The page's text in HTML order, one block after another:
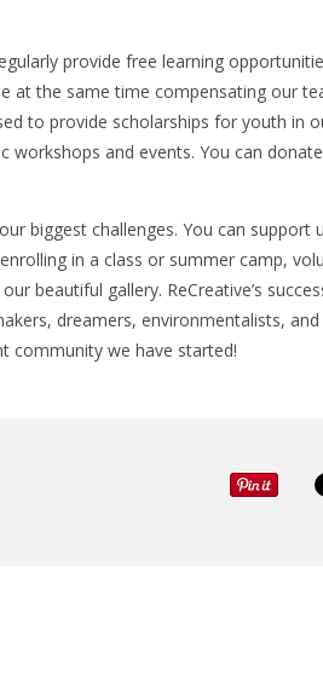
provide free learning
at the same time compensating our
to provide scholarships for youth in
and events. You can
biggest challenges. You can support
in a class or summer camp,
beautiful gallery. ReCreative’s
dreamers, environmentalists,
community we have started!